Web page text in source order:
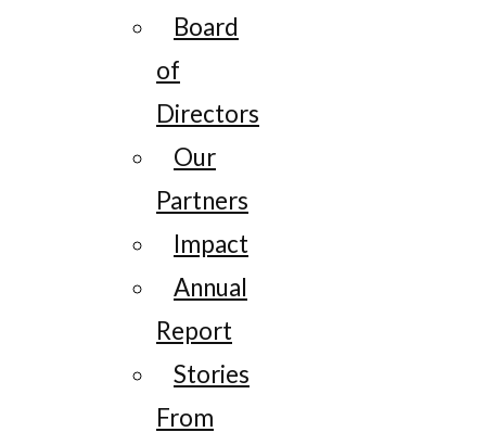
Board
of
Directors
Our
Partners
Impact
Annual
Report
Stories
From